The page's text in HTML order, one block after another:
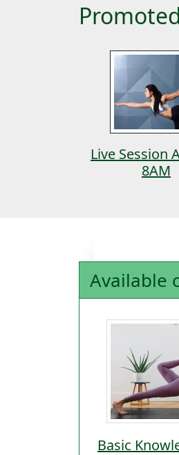
Live Session
8AM
Available
Basic